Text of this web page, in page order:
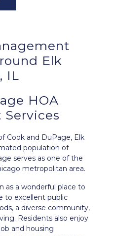
Elk
IL
HOA
Cook and DuPage, Elk
population of
serves as one of the
metropolitan area.
as a wonderful place to
to excellent public
a diverse community,
Residents also enjoy
and housing